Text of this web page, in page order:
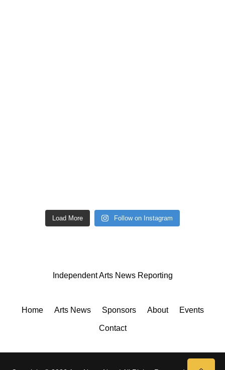
Load More Follow on Instagram
Independent Arts News Reporting
Home Arts News Sponsors About Events
Contact